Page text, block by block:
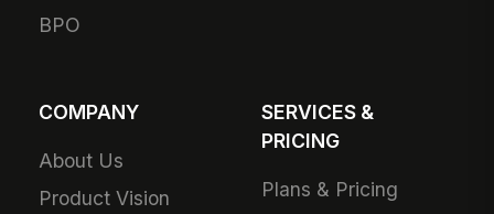
BPO
COMPANY
About Us
Product Vision
SERVICES &
PRICING
Plans & Pricing